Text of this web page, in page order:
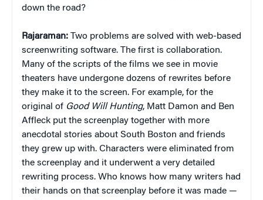
down the road?
Rajaraman: Two problems are solved with web-based
screenwriting software. The first is collaboration.
Many of the scripts of the films we see in movie
theaters have undergone dozens of rewrites before
they make it to the screen. For example, for the
original of Good Will Hunting, Matt Damon and Ben
Affleck put the screenplay together with more
anecdotal stories about South Boston and friends
they grew up with. Characters were eliminated from
the screenplay and it underwent a very detailed
rewriting process. Who knows how many writers had
their hands on that screenplay before it was made —